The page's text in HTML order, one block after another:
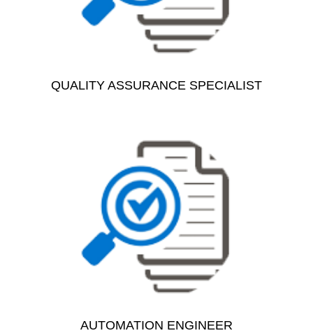
QUALITY ASSURANCE SPECIALIST
AUTOMATION ENGINEER